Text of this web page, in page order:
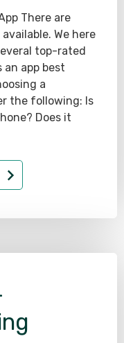
There are
We here
top-rated
an app best
a
the following: Is
Does it